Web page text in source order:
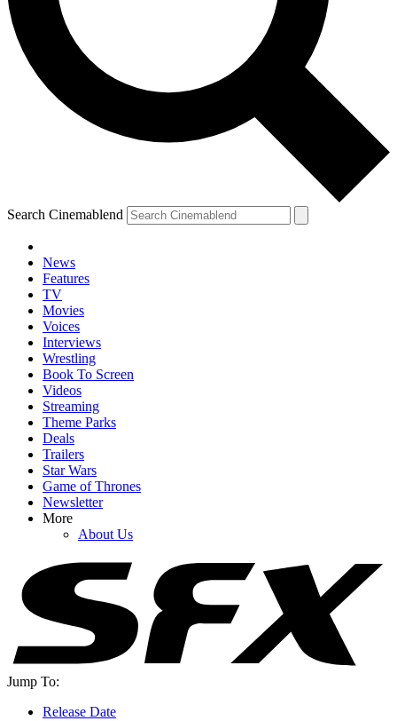
Search Cinemablend
News
Features
TV
Movies
Voices
Interviews
Wrestling
Book To Screen
Videos
Streaming
Theme Parks
Deals
Trailers
Star Wars
Game of Thrones
Newsletter
More
About Us
Jump To:
Release Date